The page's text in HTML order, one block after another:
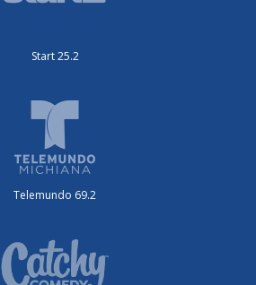
Start 25.2
Telemundo 69.2